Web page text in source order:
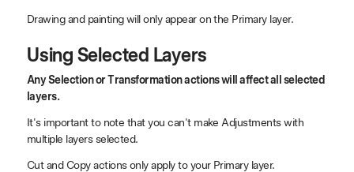
Drawing and painting will only appear on the Primary layer.
Using Selected Layers
Any Selection or Transformation actions will affect all selected
layers.
It's important to note that you can't make Adjustments with
multiple layers selected.
Cut and Copy actions only apply to your Primary layer.